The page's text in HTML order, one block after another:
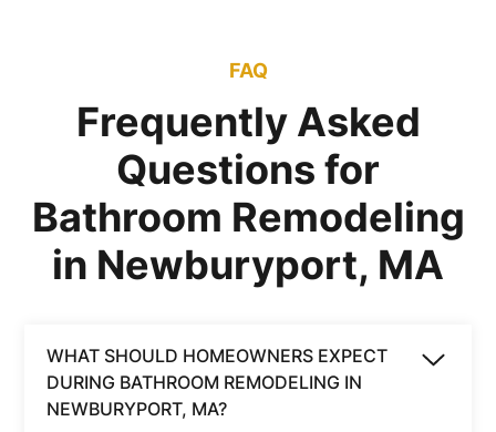
FAQ
Frequently Asked
Questions for
Bathroom Remodeling
in Newburyport, MA
WHAT SHOULD HOMEOWNERS EXPECT
DURING BATHROOM REMODELING IN
NEWBURYPORT, MA?